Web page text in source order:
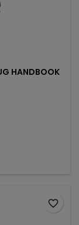
HANDBOOK
favorite_border